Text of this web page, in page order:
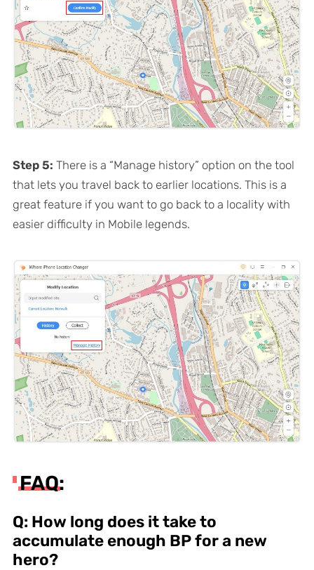
Step 5: There is a “Manage history” option on the tool
that lets you travel back to earlier locations. This is a
great feature if you want to go back to a locality with
easier difficulty in Mobile legends.
FAQ:
Q: How long does it take to
accumulate enough BP for a new
hero?